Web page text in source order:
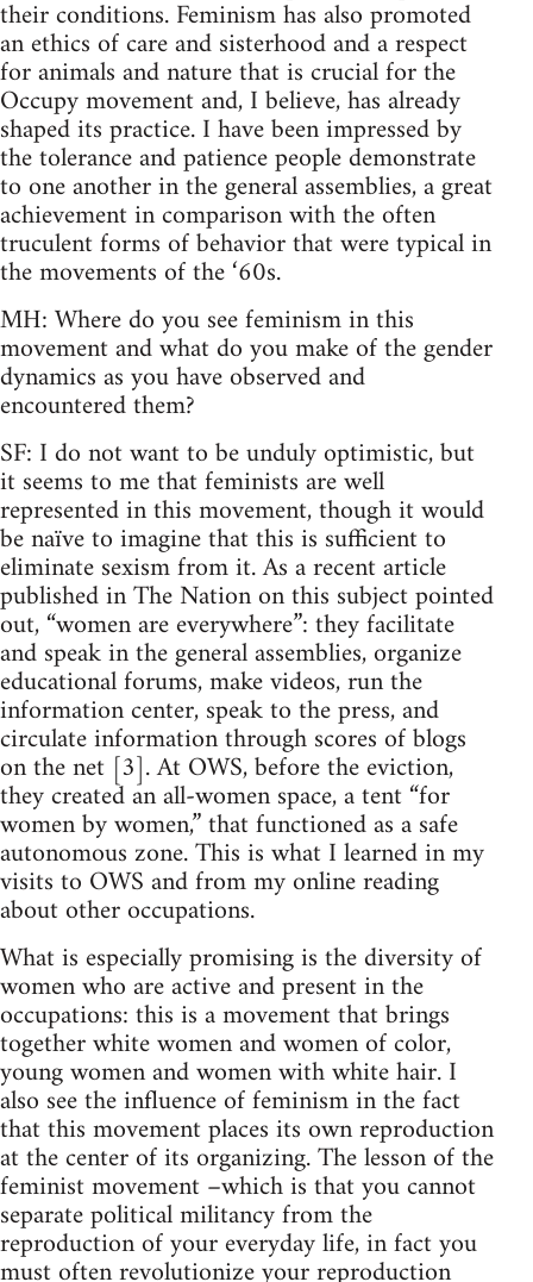
their conditions. Feminism has also promoted
an ethics of care and sisterhood and a respect
for animals and nature that is crucial for the
Occupy movement and, I believe, has already
shaped its practice. I have been impressed by
the tolerance and patience people demonstrate
to one another in the general assemblies, a great
achievement in comparison with the often
truculent forms of behavior that were typical in
the movements of the ‘60s.
MH: Where do you see feminism in this
movement and what do you make of the gender
dynamics as you have observed and
encountered them?
SF: I do not want to be unduly optimistic, but
it seems to me that feminists are well
represented in this movement, though it would
be naïve to imagine that this is sufficient to
eliminate sexism from it. As a recent article
published in The Nation on this subject pointed
out, “women are everywhere”: they facilitate
and speak in the general assemblies, organize
educational forums, make videos, run the
information center, speak to the press, and
circulate information through scores of blogs
on the net [3]. At OWS, before the eviction,
they created an all-women space, a tent “for
women by women,” that functioned as a safe
autonomous zone. This is what I learned in my
visits to OWS and from my online reading
about other occupations.
What is especially promising is the diversity of
women who are active and present in the
occupations: this is a movement that brings
together white women and women of color,
young women and women with white hair. I
also see the influence of feminism in the fact
that this movement places its own reproduction
at the center of its organizing. The lesson of the
feminist movement –which is that you cannot
separate political militancy from the
reproduction of your everyday life, in fact you